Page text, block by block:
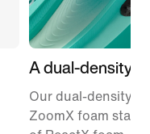
A dual-density
Our dual-density
ZoomX foam